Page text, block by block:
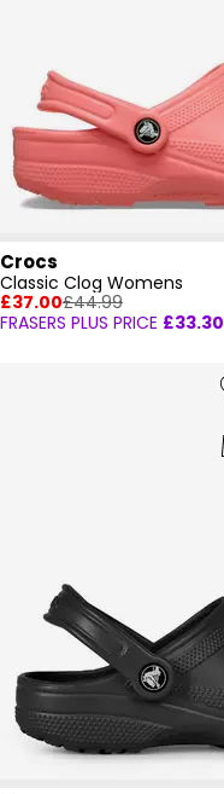
Crocs
Classic Clog Womens
£37.00£44.99
FRASERS PLUS PRICE £33.30